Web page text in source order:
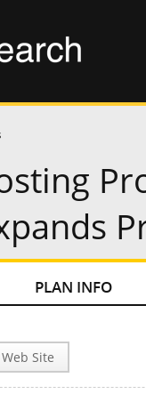
PLAN INFO
Site